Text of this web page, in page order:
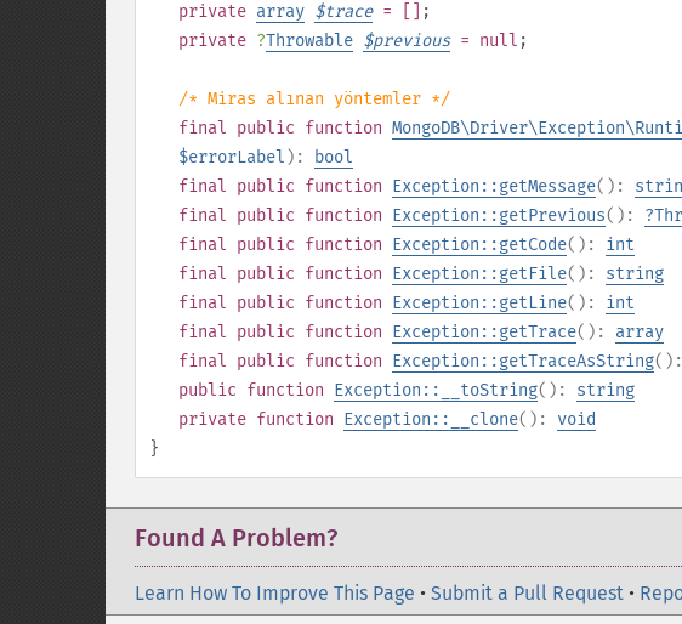
private array $trace= []
;
private ?Throwable $previous= null ;
/* Miras alınan yöntemler */
final public function
$errorLabel ):
bool
final public function Exception::getMessage():
final public function Exception::getPrevious(): ?
final public function Exception::getCode(): int
final public function Exception::getFile(): string
final public function Exception::getLine(): int
final public function Exception::getTrace(): array
final public function Exception::getTraceAsString():
public function Exception::__toString(): string
private function Exception::__clone(): void
}
Found A Problem?
Learn How To Improve This Page • Submit a Pull Request •